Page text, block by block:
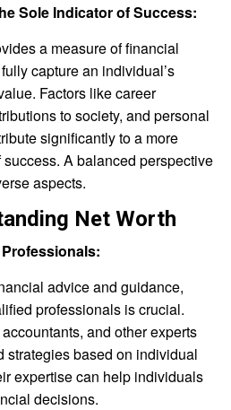
Sole Indicator of Success:
a measure of financial
capture an individual’s
Factors like career
to society, and personal
significantly to a more
A balanced perspective
aspects.
Net Worth
advice and guidance,
professionals is crucial.
and other experts
strategies based on individual
expertise can help individuals
decisions.